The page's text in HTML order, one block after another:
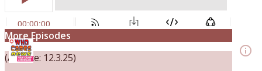
Ep. 3144: Some Declared He Showed Up With a
Dad bod
The Who Cares News podcast
info_outline
More Episodes
(Airdate: 12.3.25)